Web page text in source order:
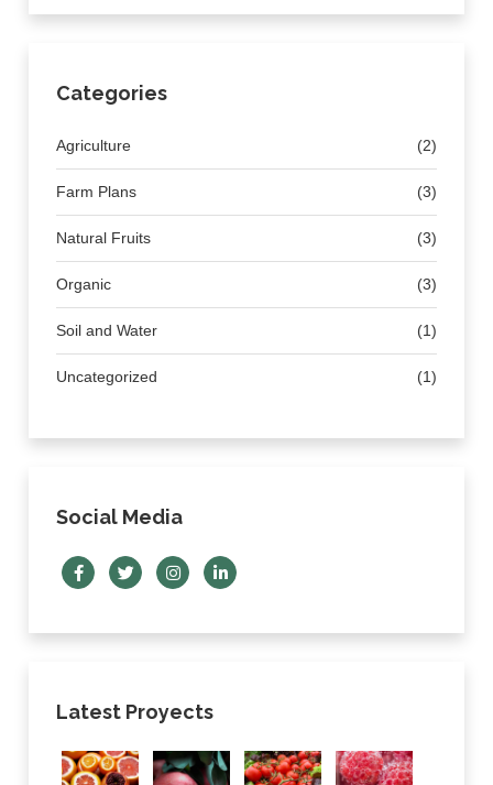
Categories
Agriculture (2)
Farm Plans (3)
Natural Fruits (3)
Organic (3)
Soil and Water (1)
Uncategorized (1)
Social Media
Latest Proyects